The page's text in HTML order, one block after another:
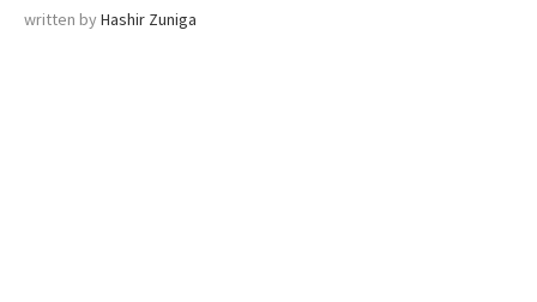
written byHashir Zuniga